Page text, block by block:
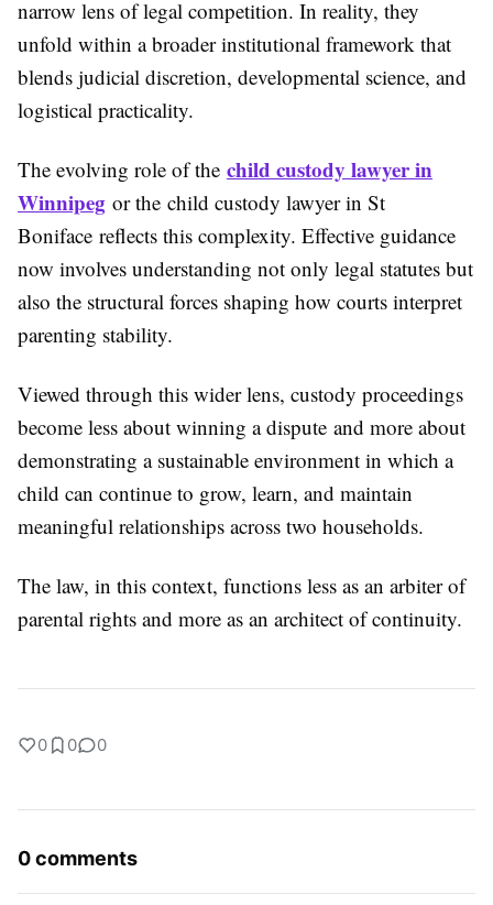
narrow lens of legal competition. In reality, they
unfold within a broader institutional framework that
blends judicial discretion, developmental science, and
logistical practicality.
The evolving role of the child custody lawyer in
Winnipeg or the child custody lawyer in St
Boniface reflects this complexity. Effective guidance
now involves understanding not only legal statutes but
also the structural forces shaping how courts interpret
parenting stability.
Viewed through this wider lens, custody proceedings
become less about winning a dispute and more about
demonstrating a sustainable environment in which a
child can continue to grow, learn, and maintain
meaningful relationships across two households.
The law, in this context, functions less as an arbiter of
parental rights and more as an architect of continuity.
0 0 0
0 comments